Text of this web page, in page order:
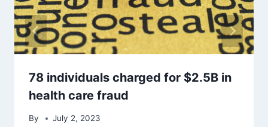
78 individuals charged for $2.5B in
health care fraud
By July 2, 2023